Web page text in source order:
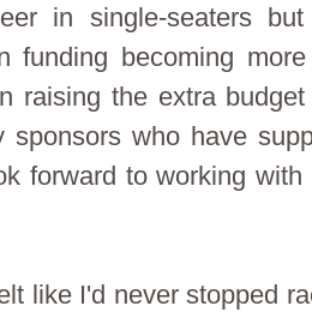
in single-seaters
funding becoming
raising the extra
who have
forward to working
like I'd never stopped